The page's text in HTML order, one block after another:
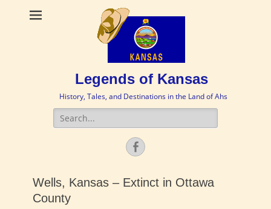
Legends of Kansas
History, Tales, and Destinations in the Land of Ahs
Search
for:
Facebook
Wells, Kansas – Extinct in Ottawa
County